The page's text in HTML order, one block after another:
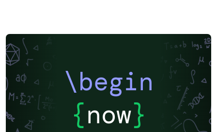
\begin
{now}